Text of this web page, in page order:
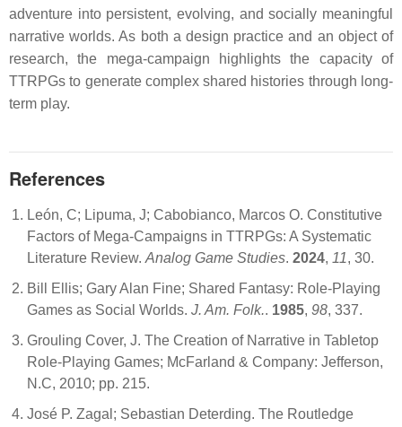
adventure into persistent, evolving, and socially meaningful
narrative worlds. As both a design practice and an object of
research, the mega-campaign highlights the capacity of
TTRPGs to generate complex shared histories through long-
term play.
References
León, C; Lipuma, J; Cabobianco, Marcos O. Constitutive
Factors of Mega-Campaigns in TTRPGs: A Systematic
Literature Review. Analog Game Studies. 2024, 11, 30.
Bill Ellis; Gary Alan Fine; Shared Fantasy: Role-Playing
Games as Social Worlds. J. Am. Folk.. 1985, 98, 337.
Grouling Cover, J. The Creation of Narrative in Tabletop
Role-Playing Games; McFarland & Company: Jefferson,
N.C, 2010; pp. 215.
José P. Zagal; Sebastian Deterding. The Routledge